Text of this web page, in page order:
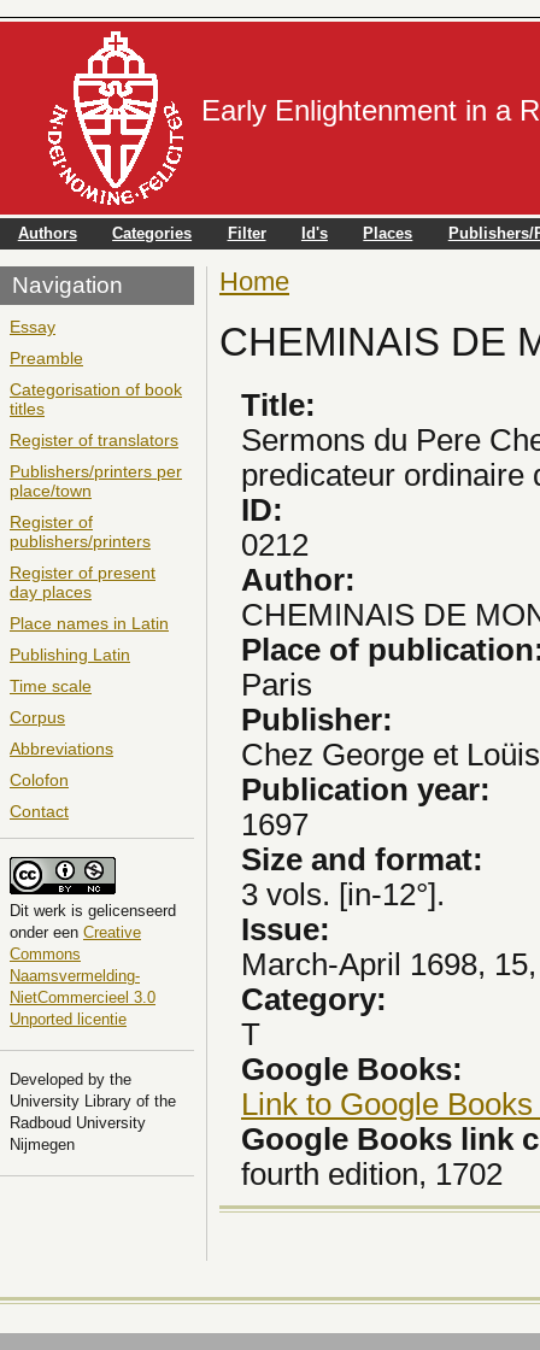
Early Enlightenment in a
Authors Categories Filter Id's Places Publishers/
Navigation
Essay
Preamble
Categorisation of book
titles
Register of translators
Publishers/printers per
place/town
Register of
publishers/printers
Register of present
day places
Place names in Latin
Publishing Latin
Time scale
Corpus
Abbreviations
Colofon
Contact
Dit werk is gelicenseerd
onder een Creative
Commons
Naamsvermelding-
NietCommercieel 3.0
Unported licentie
Developed by the
University Library of the
Radboud University
Nijmegen
You are here
Home
CHEMINAIS DE
Title:
Sermons du Pere
predicateur ordinaire
ID:
0212
Author:
CHEMINAIS DE
Place of
Paris
Publisher:
Chez George et
Publication year:
1697
Size and format:
3 vols. [in-12°].
Issue:
March-April 1698,
Category:
T
Google Books:
Link to Google
Google Books link
fourth edition, 1702